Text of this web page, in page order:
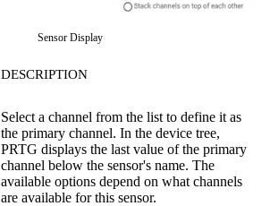
Sensor Display
DESCRIPTION
Select a channel from the list to define it as
the primary channel. In the device tree,
PRTG displays the last value of the primary
channel below the sensor's name. The
available options depend on what channels
are available for this sensor.